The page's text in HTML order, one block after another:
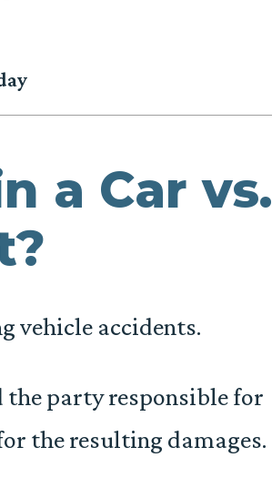
a Car vs.
vehicle accidents.
party responsible for
the resulting damages.